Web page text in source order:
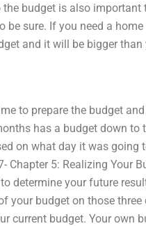
budget is also
be sure. If you need a
and it will be bigger than
to prepare the budget
has a budget down
on what day it was going
Chapter 5: Realizing Your
determine your future
your budget on those
current budget. Your own